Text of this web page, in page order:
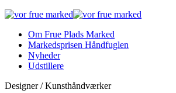
Om Frue Plads Marked
Markedsprisen Håndfuglen
Nyheder
Udstillere
Designer / Kunsthåndværker